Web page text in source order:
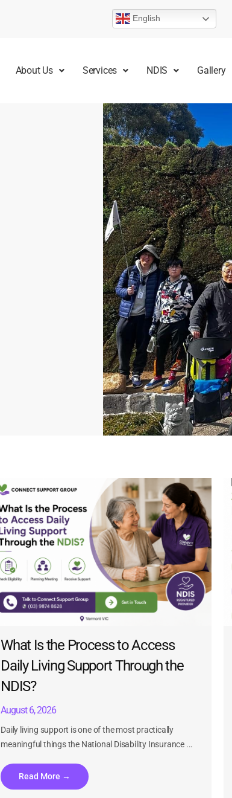
English
About Us Services NDIS Gallery
What Is the Process to Access
Daily Living Support Through the
NDIS?
August 6, 2026
Daily living support is one of the most practically
meaningful things the National Disability Insurance ...
Read More →